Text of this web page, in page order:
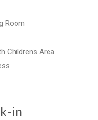
Room
Children’s Area
in